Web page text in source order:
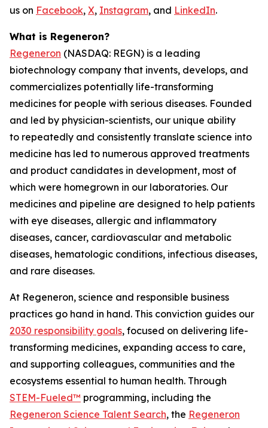
us on Facebook, X, Instagram, and LinkedIn.
What is Regeneron?
Regeneron (NASDAQ: REGN) is a leading
biotechnology company that invents, develops, and
commercializes potentially life-transforming
medicines for people with serious diseases. Founded
and led by physician-scientists, our unique ability
to repeatedly and consistently translate science into
medicine has led to numerous approved treatments
and product candidates in development, most of
which were homegrown in our laboratories. Our
medicines and pipeline are designed to help patients
with eye diseases, allergic and inflammatory
diseases, cancer, cardiovascular and metabolic
diseases, hematologic conditions, infectious diseases,
and rare diseases.
At Regeneron, science and responsible business
practices go hand in hand. This conviction guides our
2030 responsibility goals, focused on delivering life-
transforming medicines, expanding access to care,
and supporting colleagues, communities and the
ecosystems essential to human health. Through
STEM-Fueled™ programming, including the
Regeneron Science Talent Search, the Regeneron